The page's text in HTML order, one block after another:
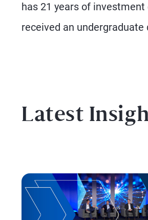
has 21 years of
received an
Latest